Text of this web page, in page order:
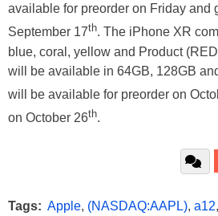
available for preorder on Friday and
September 17th. The iPhone XR
blue, coral, yellow and Product
will be available in 64GB, 128GB
will be available for preorder on
on October 26th.
Tags: Apple, (NASDAQ:AAPL), a12,